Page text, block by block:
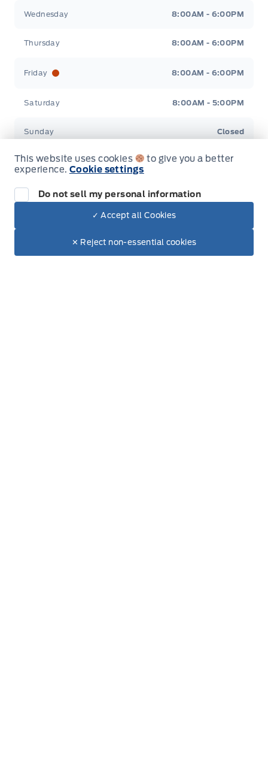
Dealer Price
Make It Yours
Wednesday 8:00AM - 6:00PM
Thursday 8:00AM - 6:00PM
Friday 8:00AM - 6:00PM
Saturday 8:00AM - 5:00PM
Sunday Closed
Inventory
New Inventory
Used Inventory
This website uses cookies
to give you a better
experience. Cookie settings
Do not sell my personal information
✓ Accept all Cookies
✕ Reject non-essential cookies